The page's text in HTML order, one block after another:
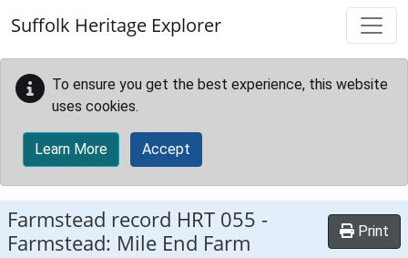
Suffolk Heritage Explorer
To ensure you get the best experience, this website
uses cookies.
Learn More Accept
Farmstead record HRT 055 -
Farmstead: Mile End Farm
Print